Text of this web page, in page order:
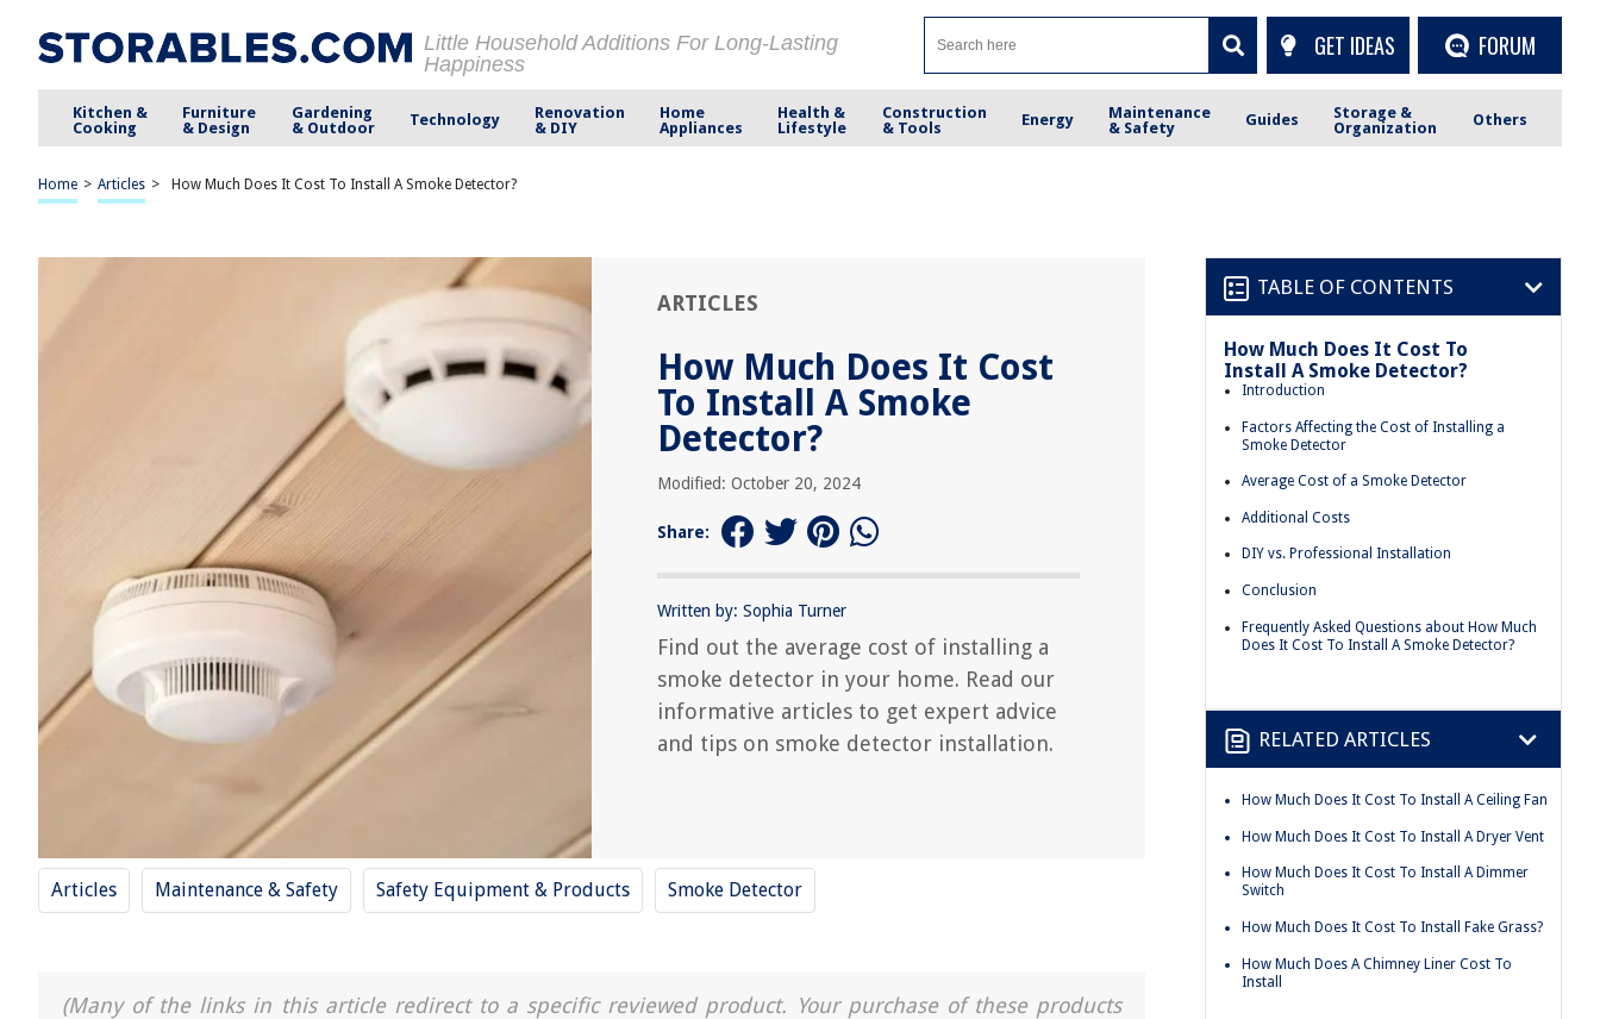
Little Household Additions For Long-Lasting
Happiness
GET IDEAS FORUM
Kitchen &
Cooking
Furniture
& Design
Gardening
& Outdoor
Technology
Renovation
& DIY
Home
Appliances
Health &
Lifestyle
Construction
& Tools
Energy
Maintenance
& Safety
Guides
Storage &
Organization
Others
Home > Articles > How Much Does It Cost To Install A Smoke Detector?
ARTICLES
How Much Does It Cost
To Install A Smoke
Detector?
Modified: October 20, 2024
Share:
Written by: Sophia Turner
Find out the average cost of installing a
smoke detector in your home. Read our
informative articles to get expert advice
and tips on smoke detector installation.
Articles Maintenance & Safety Safety Equipment & Products Smoke Detector
(Many of the links in this article redirect to a specific reviewed product. Your purchase of these products
TABLE OF CONTENTS
How Much Does It Cost To
Install A Smoke Detector?
Introduction
Factors Affecting the Cost of Installing a
Smoke Detector
Average Cost of a Smoke Detector
Additional Costs
DIY vs. Professional Installation
Conclusion
Frequently Asked Questions about How Much
Does It Cost To Install A Smoke Detector?
RELATED ARTICLES
How Much Does It Cost To Install A Ceiling Fan
How Much Does It Cost To Install A Dryer Vent
How Much Does It Cost To Install A Dimmer
Switch
How Much Does It Cost To Install Fake Grass?
How Much Does A Chimney Liner Cost To
Install